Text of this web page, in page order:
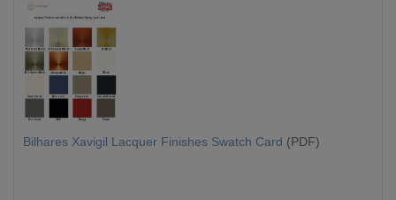
Bilhares Xavigil Lacquer Finishes Swatch Card (PDF)